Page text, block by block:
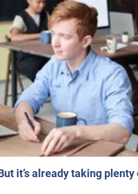
it’s already taking